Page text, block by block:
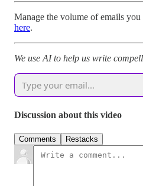
Manage the volume of emails
here.
We use AI to help us write
Discussion about this video
Comments Restacks